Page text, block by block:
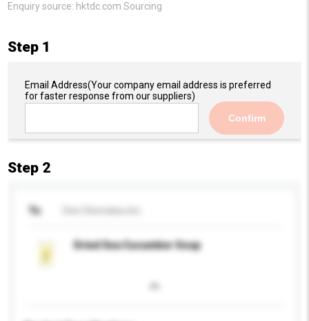
Enquiry source: hktdc.com Sourcing
Step 1
Email Address(Your company email address is preferred
for faster response from our suppliers)
Confirm
Step 2
To
Dried Sea Cucumber Soup